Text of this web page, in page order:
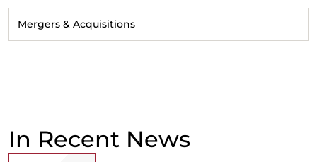
Mergers & Acquisitions
In Recent News